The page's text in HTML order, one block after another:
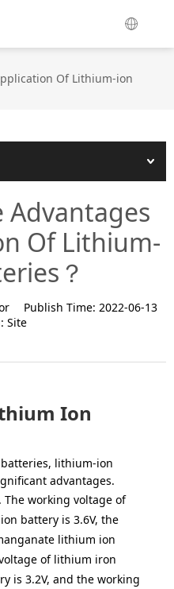
Of Lithium-ion
Advantages
Of Lithium-
？
Publish Time: 2022-06-13
Site
Ion
lithium-ion
advantages.
working voltage of
battery is 3.6V, the
lithium ion
of lithium iron
is 3.2V, and the working